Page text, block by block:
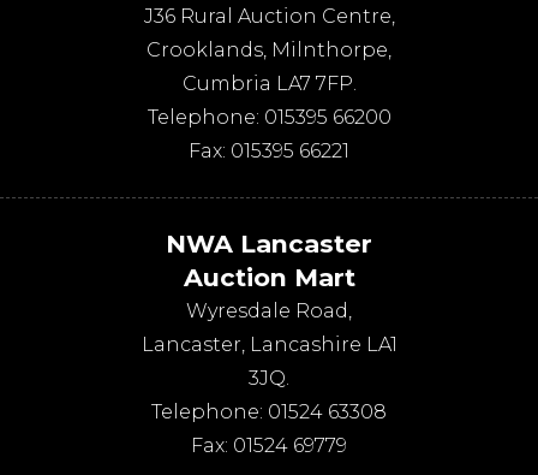
J36 Rural Auction Centre,
Crooklands, Milnthorpe,
Cumbria LA7 7FP.
Telephone: 015395 66200
Fax: 015395 66221
NWA Lancaster
Auction Mart
Wyresdale Road,
Lancaster, Lancashire LA1
3JQ.
Telephone: 01524 63308
Fax: 01524 69779